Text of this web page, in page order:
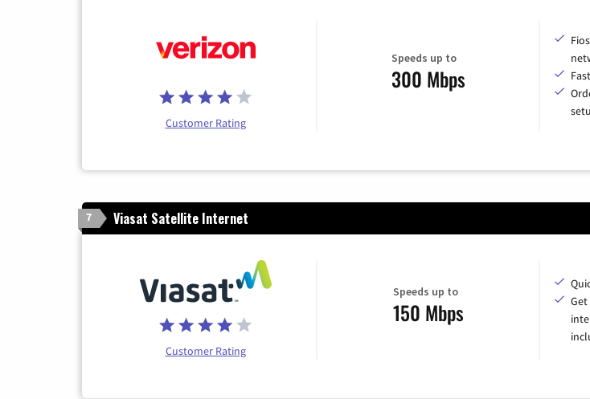
Customer Rating
Speeds up to
300 Mbps
7 Viasat Satellite Internet
Customer Rating
Speeds up to
150 Mbps